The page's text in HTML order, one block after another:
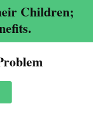
Children;